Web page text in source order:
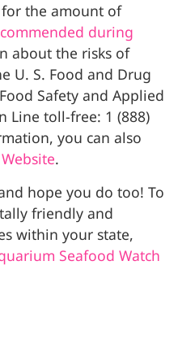
the amount of
during
about the risks of
U. S. Food and Drug
Safety and Applied
Line toll-free: 1 (888)
you can also
Website.
hope you do too! To
friendly and
within your state,
Seafood Watch